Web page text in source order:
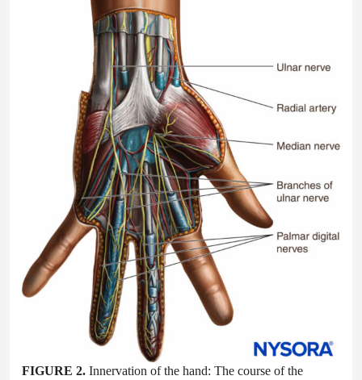
FIGURE 2. Innervation of the hand: The course of the